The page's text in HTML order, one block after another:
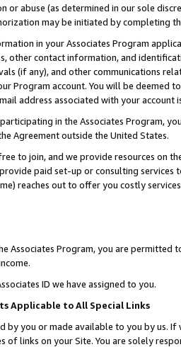
or abuse (as determined in our sole
may be initiated by completing
in your Associates Program
other contact information, and
(if any), and other communications
Program account. You will be deemed
address associated with your account
in the Associates Program,
Agreement outside the United States.
to join, and we provide resources on
paid set-up or consulting
reaches out to offer you costly
Associates Program, you are permitted
ID we have assigned to you.
Applicable to All Special Links
by you or made available to you by us.
of links on your Site. You are solely